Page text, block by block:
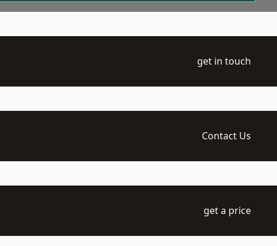
get in touch
Contact Us
get a price